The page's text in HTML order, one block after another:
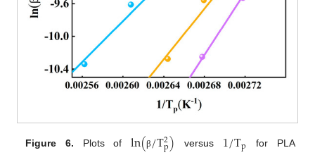
Figure 6. Plots of ln(β/T2
p) versus 1/Tp
for PLA